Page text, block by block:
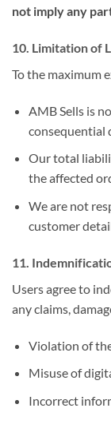
not imply any
10. Limitation of
To the maximum
AMB Sells is
consequential
Our total
the affected
We are not
customer
11.
Users agree to
any claims,
Violation of
Misuse of
Incorrect